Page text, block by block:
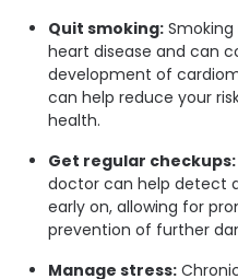
Quit smoking:
heart disease and can
development of
can help reduce your
health.
Get regular checkups:
doctor can help detect
early on, allowing for
prevention of further
Manage stress: